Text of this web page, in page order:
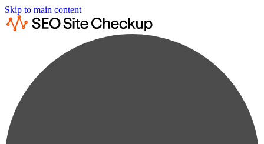
Skip to main content